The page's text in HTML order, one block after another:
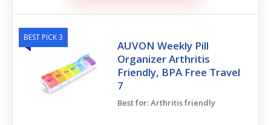
BEST PICK 3
AUVON Weekly Pill
Organizer Arthritis
Friendly, BPA Free Travel
7
Best for: Arthritis friendly